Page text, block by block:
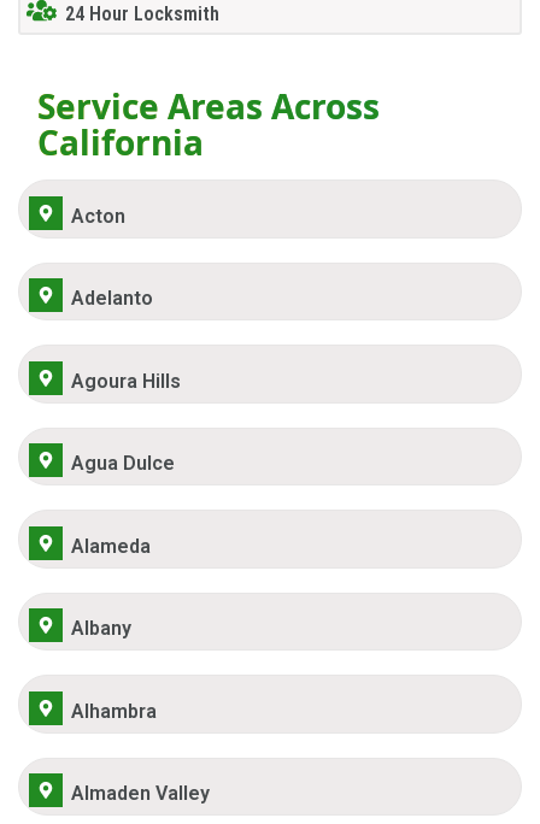
24 Hour Locksmith
Service Areas Across
California
Acton
Adelanto
Agoura Hills
Agua Dulce
Alameda
Albany
Alhambra
Almaden Valley